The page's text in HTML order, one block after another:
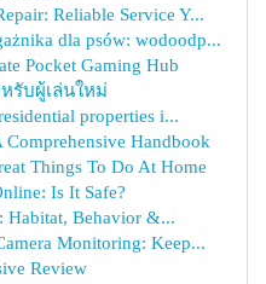
Reliable Service Y...
dla psów: wodoodp...
Pocket Gaming Hub
รับผู้เล่นใหม่
properties i...
Handbook
Things To Do At Home
Is It Safe?
Habitat, Behavior &...
Monitoring: Keep...
Review